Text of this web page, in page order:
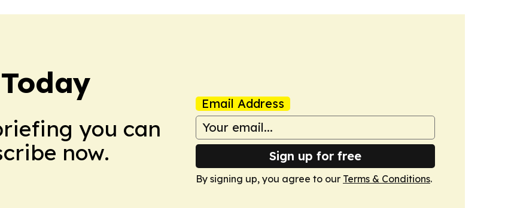
you can
now.
Email Address
Sign up for free
By signing up, you agree to our Terms & Conditions.